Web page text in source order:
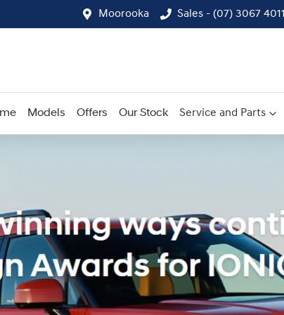
Moorooka Sales - (07) 3067 4011
Models Offers Our Stock Service and Parts